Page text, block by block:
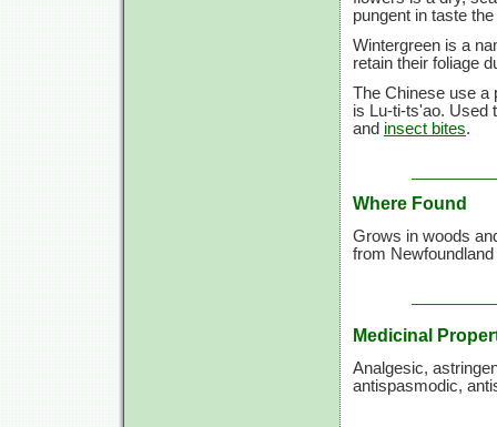
pungent in taste
Wintergreen is a
retain their foliage
The Chinese use a
is Lu-ti-ts'ao. Used
and insect bites.
Where Found
Grows in woods
from
Medicinal
Analgesic,
antispasmodic,